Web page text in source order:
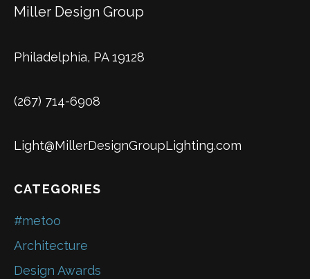
Miller Design Group
Philadelphia, PA 19128
(267) 714-6908
Light@MillerDesignGroupLighting.com
CATEGORIES
#metoo
Architecture
Design Awards